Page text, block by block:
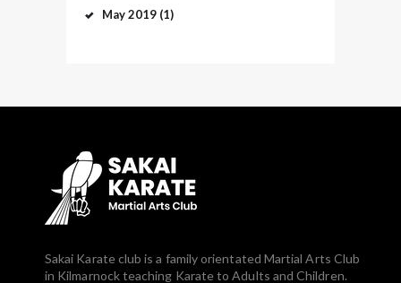
May2019 (1)
Sakai Karate club is a family orientated Martial Arts Club
in Kilmarnock teaching Karate to Adults and Children.